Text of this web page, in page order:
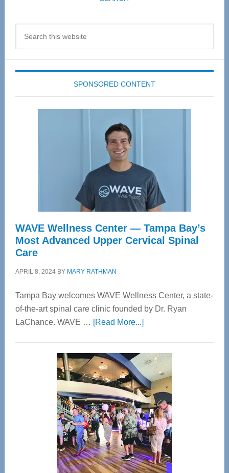
SPONSORED CONTENT
WAVE Wellness Center — Tampa Bay’s
Most Advanced Upper Cervical Spinal
Care
APRIL 8, 2024BY MARY RATHMAN
Tampa Bay welcomes WAVE Wellness Center, a state-
of-the-art spinal care clinic founded by Dr. Ryan
LaChance. WAVE … [Read More...]about
Center
—
Tampa
Bay’s
Most
Advanced
Upper
Cervical
Spinal